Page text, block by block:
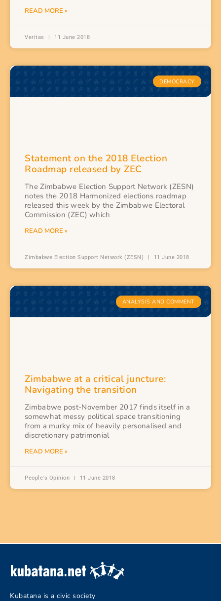
READ MORE »
Veritas 11 June 2018
DEMOCRACY
Statement on the 2018 Election
Roadmap released by ZEC
The Zimbabwe Election Support Network (ZESN)
notes the 2018 Harmonized elections roadmap
released this week by the Zimbabwe Electoral
Commission (ZEC) which
READ MORE »
Zimbabwe Election Support Network (ZESN) 11 June 2018
ANALYSIS AND COMMENT
Zimbabwe at a critical juncture:
Navigating the transition
Zimbabwe post-November 2017 finds itself in a
somewhat messy political space transitioning
from a murky mix of heavily personalised and
discretionary patrimonial
READ MORE »
People's Opinion 11 June 2018
Kubatana is a civic society